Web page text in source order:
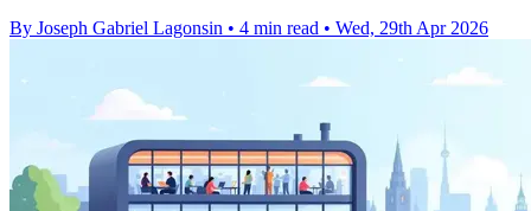
By Joseph Gabriel Lagonsin • 4 min read • Wed, 29th Apr 2026